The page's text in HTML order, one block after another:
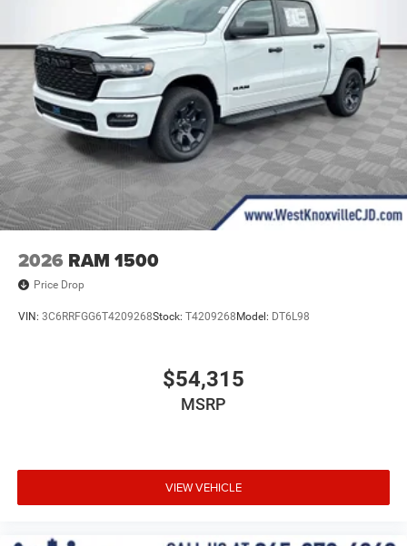
2026 RAM 1500
Price Drop
VIN: 3C6RRFGG6T4209268Stock: T4209268Model: DT6L98
$54,315
MSRP
VIEW VEHICLE